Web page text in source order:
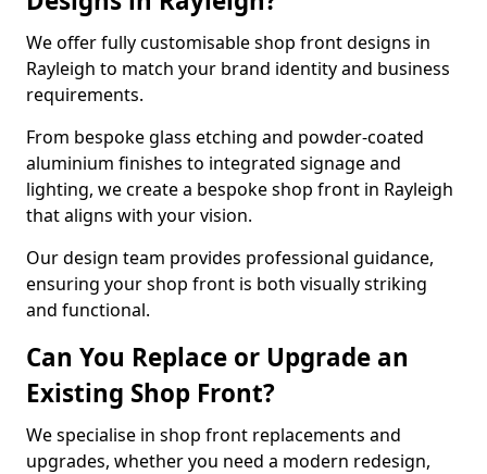
We offer fully customisable shop front designs in
Rayleigh to match your brand identity and business
requirements.
From bespoke glass etching and powder-coated
aluminium finishes to integrated signage and
lighting, we create a bespoke shop front in Rayleigh
that aligns with your vision.
Our design team provides professional guidance,
ensuring your shop front is both visually striking
and functional.
Can You Replace or Upgrade an
Existing Shop Front?
We specialise in shop front replacements and
upgrades, whether you need a modern redesign,